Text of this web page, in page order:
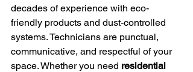
decades of experience with eco-
friendly products and dust-controlled
systems. Technicians are punctual,
communicative, and respectful of your
space. Whether you need residential